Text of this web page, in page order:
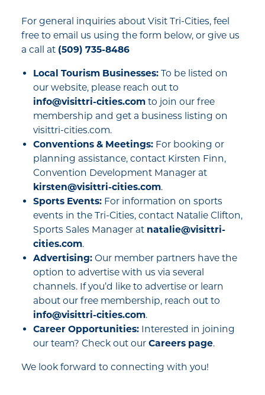
For general inquiries about Visit Tri-Cities, feel
free to email us using the form below, or give us
a call at (509) 735-8486
Local Tourism Businesses: To be listed on
our website, please reach out to
info@visittri-cities.com to join our free
membership and get a business listing on
visittri-cities.com.
Conventions & Meetings: For booking or
planning assistance, contact Kirsten Finn,
Convention Development Manager at
kirsten@visittri-cities.com.
Sports Events: For information on sports
events in the Tri-Cities, contact Natalie Clifton,
Sports Sales Manager at natalie@visittri-
cities.com.
Advertising: Our member partners have the
option to advertise with us via several
channels. If you’d like to advertise or learn
about our free membership, reach out to
info@visittri-cities.com.
Career Opportunities: Interested in joining
our team? Check out our Careers page.
We look forward to connecting with you!